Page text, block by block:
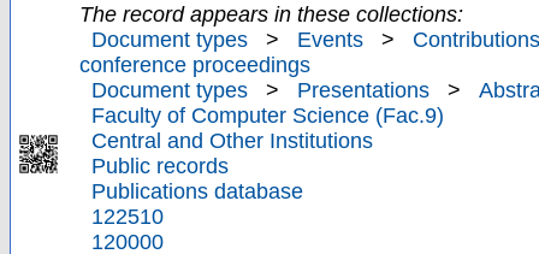
The record appears in these collections:
Document types
> Events >
conference proceedings
Document types
> Presentations >
Faculty of Computer Science (Fac.9)
Central and Other Institutions
Public records
Publications database
122510
120000